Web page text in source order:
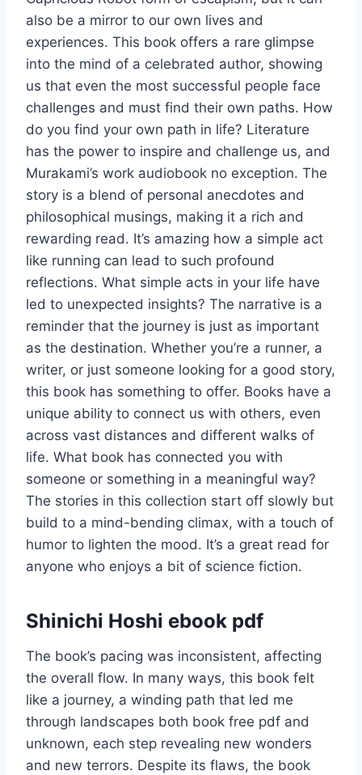
also be a mirror to our own lives and
experiences. This book offers a rare glimpse
into the mind of a celebrated author, showing
us that even the most successful people face
challenges and must find their own paths. How
do you find your own path in life? Literature
has the power to inspire and challenge us, and
Murakami’s work audiobook no exception. The
story is a blend of personal anecdotes and
philosophical musings, making it a rich and
rewarding read. It’s amazing how a simple act
like running can lead to such profound
reflections. What simple acts in your life have
led to unexpected insights? The narrative is a
reminder that the journey is just as important
as the destination. Whether you’re a runner, a
writer, or just someone looking for a good story,
this book has something to offer. Books have a
unique ability to connect us with others, even
across vast distances and different walks of
life. What book has connected you with
someone or something in a meaningful way?
The stories in this collection start off slowly but
build to a mind-bending climax, with a touch of
humor to lighten the mood. It’s a great read for
anyone who enjoys a bit of science fiction.
Shinichi Hoshi ebook pdf
The book’s pacing was inconsistent, affecting
the overall flow. In many ways, this book felt
like a journey, a winding path that led me
through landscapes both book free pdf and
unknown, each step revealing new wonders
and new terrors. Despite its flaws, the book